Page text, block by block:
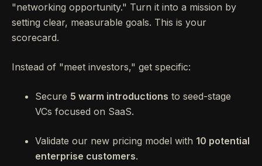
"networking opportunity." Turn it into a mission by
setting clear, measurable goals. This is your
scorecard.
Instead of "meet investors," get specific:
Secure 5 warm introductions to seed-stage
VCs focused on SaaS.
Validate our new pricing model with 10 potential
enterprise customers.